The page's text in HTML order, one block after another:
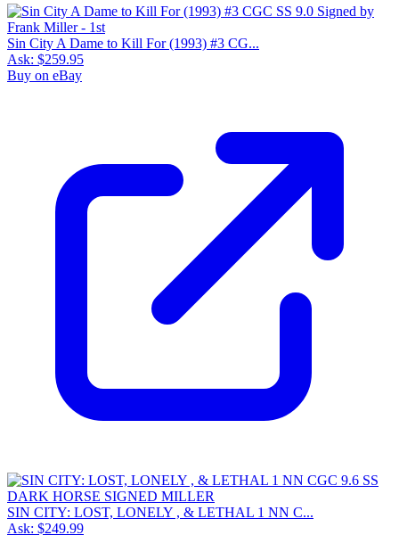
Sin City A Dame to Kill For (1993) #3 CG...
Ask: $259.95
Buy on eBay
SIN CITY: LOST, LONELY , & LETHAL 1 NN C...
Ask: $249.99